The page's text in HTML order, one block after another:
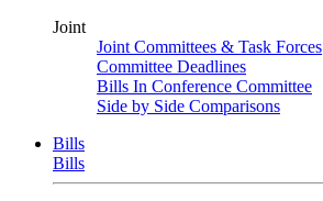
Joint
Joint Committees & Task Forces
Committee Deadlines
Bills In Conference Committee
Side by Side Comparisons
Bills
Bills